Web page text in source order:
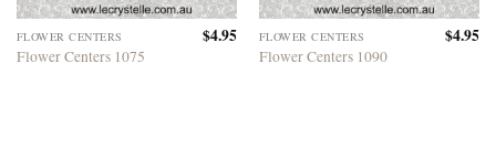
FLOWER CENTERS
Flower Centers 1075
$4.95 FLOWER CENTERS
Flower Centers 1090
$4.95